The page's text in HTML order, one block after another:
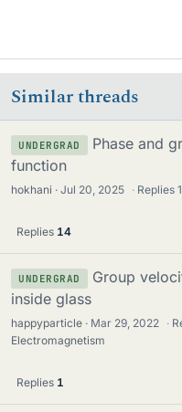
Similar threads
UNDERGRAD
Phase and
function
hokhani Jul 20, 2025 · Replies
Replies 14
UNDERGRAD
Group
inside glass
happyparticle Mar 29, 2022 ·
Electromagnetism
Replies 1